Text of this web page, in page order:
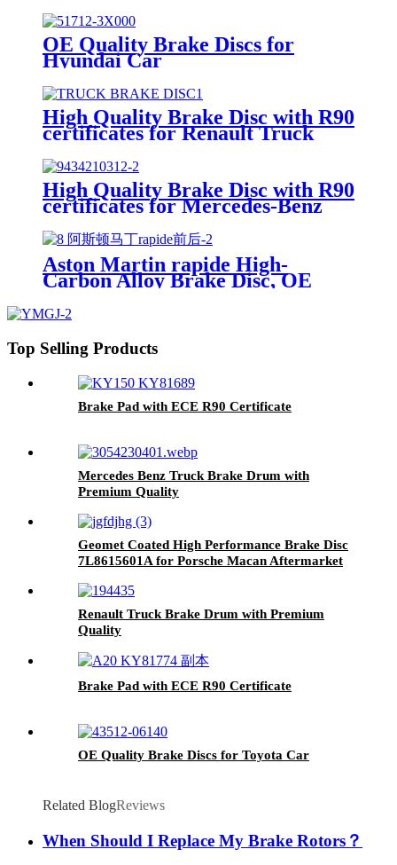
OE Quality Brake Discs for
Hyundai Car
High Quality Brake Disc with R90
certificates for Renault Truck
High Quality Brake Disc with R90
certificates for Mercedes-Benz
Aston Martin rapide High-
Carbon Alloy Brake Disc, OE
Top Selling Products
Brake Pad with ECE R90 Certificate
Mercedes Benz Truck Brake Drum with
Premium Quality
Geomet Coated High Performance Brake Disc
7L8615601A for Porsche Macan Aftermarket
Renault Truck Brake Drum with Premium
Quality
Brake Pad with ECE R90 Certificate
OE Quality Brake Discs for Toyota Car
Related BlogReviews
When Should I Replace My Brake Rotors？